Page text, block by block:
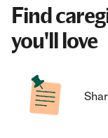
Find
you'll love